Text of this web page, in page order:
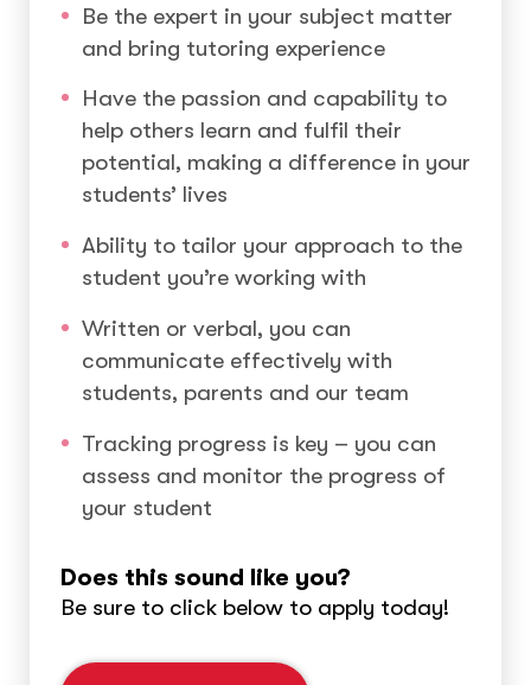
Be the expert in your subject matter
and bring tutoring experience
Have the passion and capability to
help others learn and fulfil their
potential, making a difference in your
students’ lives
Ability to tailor your approach to the
student you’re working with
Written or verbal, you can
communicate effectively with
students, parents and our team
Tracking progress is key – you can
assess and monitor the progress of
your student
Does this sound like you?
Be sure to click below to apply today!